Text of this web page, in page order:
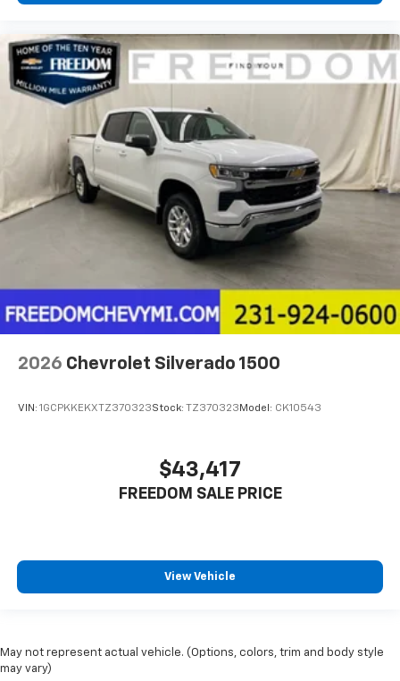
2026 Chevrolet Silverado 1500
VIN: 1GCPKKEKXTZ370323Stock: TZ370323 Model: CK10543
$43,417
FREEDOM SALE PRICE
View Vehicle
May not represent actual vehicle. (Options, colors, trim and body style
may vary)